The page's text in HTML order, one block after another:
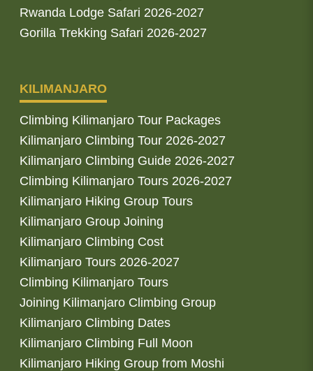
Rwanda Lodge Safari 2026-2027
Gorilla Trekking Safari 2026-2027
KILIMANJARO
Climbing Kilimanjaro Tour Packages
Kilimanjaro Climbing Tour 2026-2027
Kilimanjaro Climbing Guide 2026-2027
Climbing Kilimanjaro Tours 2026-2027
Kilimanjaro Hiking Group Tours
Kilimanjaro Group Joining
Kilimanjaro Climbing Cost
Kilimanjaro Tours 2026-2027
Climbing Kilimanjaro Tours
Joining Kilimanjaro Climbing Group
Kilimanjaro Climbing Dates
Kilimanjaro Climbing Full Moon
Kilimanjaro Hiking Group from Moshi